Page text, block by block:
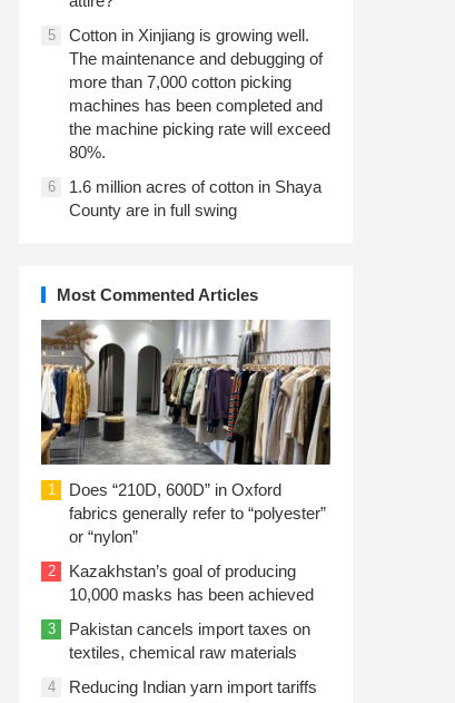
5
Cotton in Xinjiang is growing well.
The maintenance and debugging of
more than 7,000 cotton picking
machines has been completed and
the machine picking rate will exceed
80%.
6
1.6 million acres of cotton in Shaya
County are in full swing
Most Commented Articles
1
Does “210D, 600D” in Oxford
fabrics generally refer to “polyester”
or “nylon”
2
Kazakhstan’s goal of producing
10,000 masks has been achieved
3
Pakistan cancels import taxes on
textiles, chemical raw materials
4
Reducing Indian yarn import tariffs